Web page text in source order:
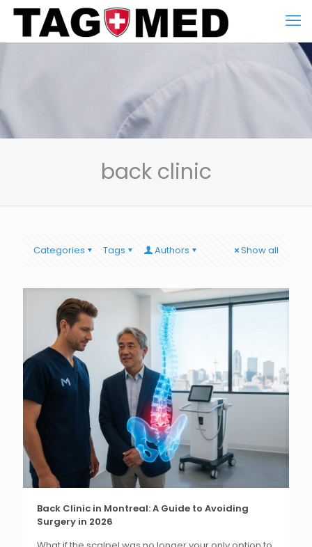
back clinic
Categories Tags Authors Show all
Back Clinic in Montreal: A Guide to Avoiding
Surgery in 2026